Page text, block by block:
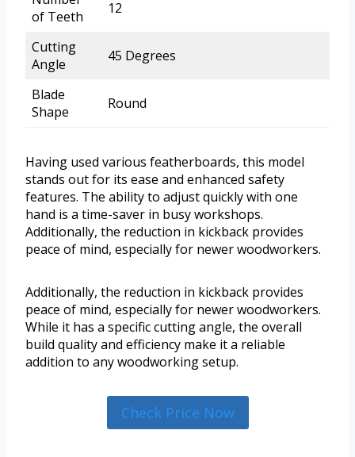
of Teeth
12
Cutting
Angle
45 Degrees
Blade
Shape
Round
Having used various featherboards, this model
stands out for its ease and enhanced safety
features. The ability to adjust quickly with one
hand is a time-saver in busy workshops.
Additionally, the reduction in kickback provides
peace of mind, especially for newer woodworkers.
Additionally, the reduction in kickback provides
peace of mind, especially for newer woodworkers.
While it has a specific cutting angle, the overall
build quality and efficiency make it a reliable
addition to any woodworking setup.
Check Price Now